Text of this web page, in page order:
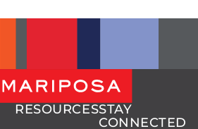
RESOURCESSTAY
CONNECTED